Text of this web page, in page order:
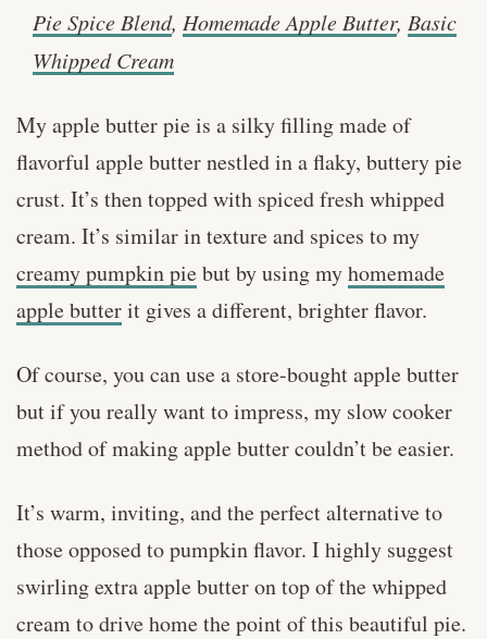
Pie Spice Blend, Homemade Apple Butter, Basic
Whipped Cream
My apple butter pie is a silky filling made of
flavorful apple butter nestled in a flaky, buttery pie
crust. It’s then topped with spiced fresh whipped
cream. It’s similar in texture and spices to my
creamy pumpkin piebut by using myhomemade
apple butterit gives a different, brighter flavor.
Of course, you can use a store-bought apple butter
but if you really want to impress, my slow cooker
method of making apple butter couldn’t be easier.
It’s warm, inviting, and the perfect alternative to
those opposed to pumpkin flavor. I highly suggest
swirling extra apple butter on top of the whipped
cream to drive home the point of this beautiful pie.